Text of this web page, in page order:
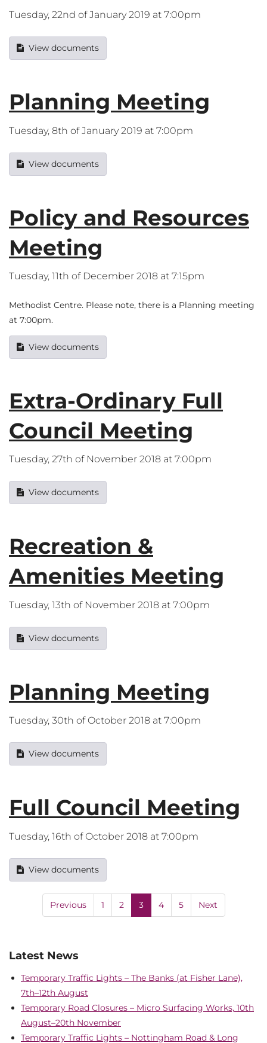
Tuesday, 22nd of January 2019 at 7:00pm
View documents
Planning Meeting
Tuesday, 8th of January 2019 at 7:00pm
View documents
Policy and Resources
Meeting
Tuesday, 11th of December 2018 at 7:15pm
Methodist Centre. Please note, there is a Planning meeting
at 7:00pm.
View documents
Extra-Ordinary Full
Council Meeting
Tuesday, 27th of November 2018 at 7:00pm
View documents
Recreation &
Amenities Meeting
Tuesday, 13th of November 2018 at 7:00pm
View documents
Planning Meeting
Tuesday, 30th of October 2018 at 7:00pm
View documents
Full Council Meeting
Tuesday, 16th of October 2018 at 7:00pm
View documents
Previous 1 2 3 4 5 Next
Latest News
Temporary Traffic Lights – The Banks (at Fisher Lane),
7th–12th August
Temporary Road Closures – Micro Surfacing Works, 10th
August–20th November
Temporary Traffic Lights – Nottingham Road & Long